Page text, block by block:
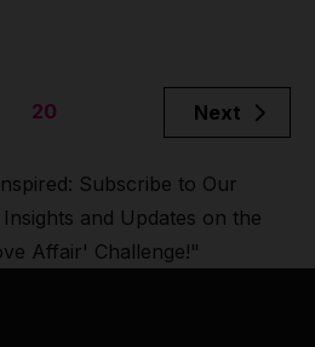
20 Next